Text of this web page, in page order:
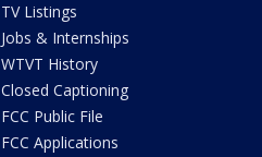
TV Listings
Jobs & Internships
WTVT History
Closed Captioning
FCC Public File
FCC Applications